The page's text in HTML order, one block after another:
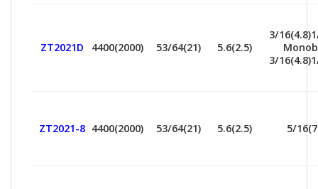
ZT2021D 4400(2000) 53/64(21) 5.6(2.5)
3/
3/
ZT2021-8 4400(2000) 53/64(21) 5.6(2.5) 5/